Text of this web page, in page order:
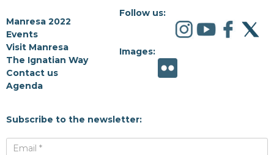
Manresa 2022
Events
Visit Manresa
The Ignatian Way
Contact us
Agenda
Follow us:
Images:
Subscribe to the newsletter:
Email *